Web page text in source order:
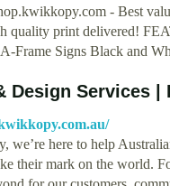
- Best
quality print delivered!
Frame Signs Black and
Design Services |
here to help
their mark on the world.